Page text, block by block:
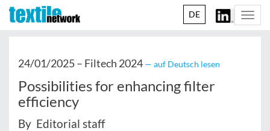
DE
24/01/2025 – Filtech 2024 — auf Deutsch lesen
Possibilities for enhancing filter
efficiency
By Editorial staff